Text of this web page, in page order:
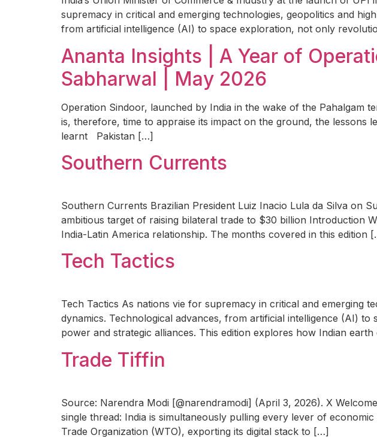
supremacy in critical and emerging technologies, geopolitics and
from artificial intelligence (AI) to space exploration, not only
Ananta Insights | A Year of
Sabharwal | May 2026
Operation Sindoor, launched by India in the wake of the Pahalgam
is, therefore, time to appraise its impact on the ground, the
learnt Pakistan […]
Southern Currents
Southern Currents Brazilian President Luiz Inacio Lula da Silva on
ambitious target of raising bilateral trade to $30 billion Introduction
India-Latin America relationship. The months covered in this edition
Tech Tactics
Tech Tactics As nations vie for supremacy in critical and emerging
dynamics. Technological advances, from artificial intelligence (AI)
power and strategic alliances. This edition explores how Indian
Trade Tiffin
Source: Narendra Modi [@narendramodi] (April 3, 2026). X
single thread: India is simultaneously pulling every lever of
Trade Organization (WTO), exporting its digital stack to […]